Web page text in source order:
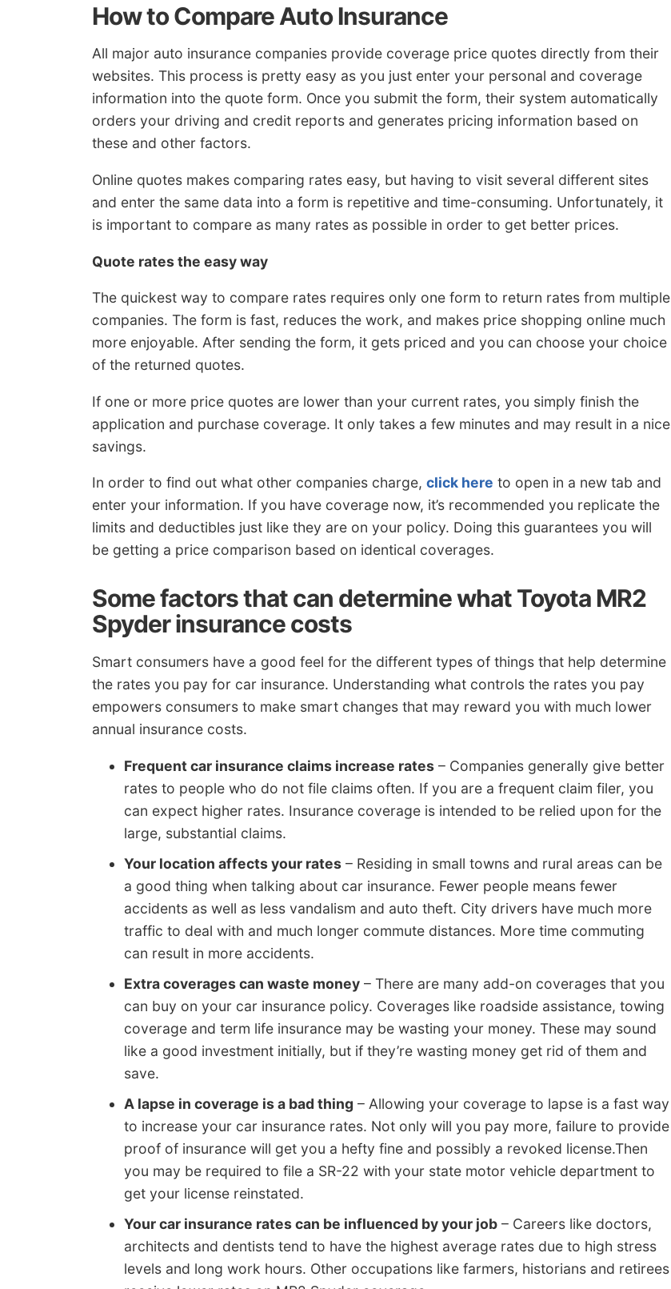
How to Compare Auto Insurance
All major auto insurance companies provide coverage price quotes directly from their
websites. This process is pretty easy as you just enter your personal and coverage
information into the quote form. Once you submit the form, their system automatically
orders your driving and credit reports and generates pricing information based on
these and other factors.
Online quotes makes comparing rates easy, but having to visit several different sites
and enter the same data into a form is repetitive and time-consuming. Unfortunately, it
is important to compare as many rates as possible in order to get better prices.
Quote rates the easy way
The quickest way to compare rates requires only one form to return rates from multiple
companies. The form is fast, reduces the work, and makes price shopping online much
more enjoyable. After sending the form, it gets priced and you can choose your choice
of the returned quotes.
If one or more price quotes are lower than your current rates, you simply finish the
application and purchase coverage. It only takes a few minutes and may result in a nice
savings.
In order to find out what other companies charge, click here to open in a new tab and
enter your information. If you have coverage now, it’s recommended you replicate the
limits and deductibles just like they are on your policy. Doing this guarantees you will
be getting a price comparison based on identical coverages.
Some factors that can determine what Toyota MR2
Spyder insurance costs
Smart consumers have a good feel for the different types of things that help determine
the rates you pay for car insurance. Understanding what controls the rates you pay
empowers consumers to make smart changes that may reward you with much lower
annual insurance costs.
Frequent car insurance claims increase rates – Companies generally give better
rates to people who do not file claims often. If you are a frequent claim filer, you
can expect higher rates. Insurance coverage is intended to be relied upon for the
large, substantial claims.
Your location affects your rates – Residing in small towns and rural areas can be
a good thing when talking about car insurance. Fewer people means fewer
accidents as well as less vandalism and auto theft. City drivers have much more
traffic to deal with and much longer commute distances. More time commuting
can result in more accidents.
Extra coverages can waste money – There are many add-on coverages that you
can buy on your car insurance policy. Coverages like roadside assistance, towing
coverage and term life insurance may be wasting your money. These may sound
like a good investment initially, but if they’re wasting money get rid of them and
save.
A lapse in coverage is a bad thing – Allowing your coverage to lapse is a fast way
to increase your car insurance rates. Not only will you pay more, failure to provide
proof of insurance will get you a hefty fine and possibly a revoked license.Then
you may be required to file a SR-22 with your state motor vehicle department to
get your license reinstated.
Your car insurance rates can be influenced by your job – Careers like doctors,
architects and dentists tend to have the highest average rates due to high stress
levels and long work hours. Other occupations like farmers, historians and retirees